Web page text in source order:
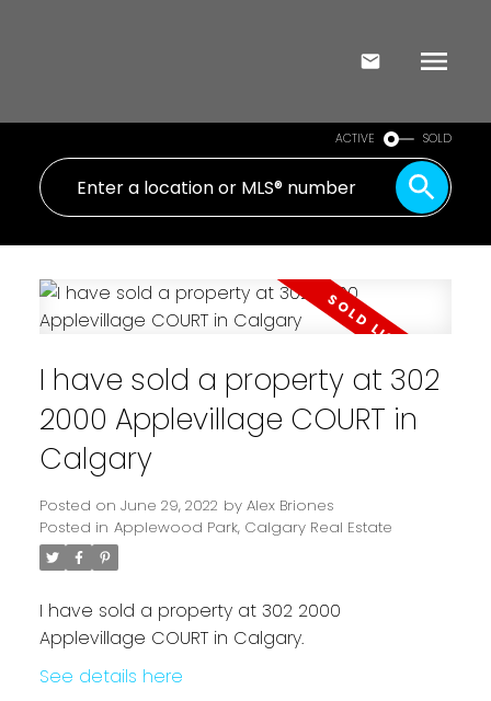
ACTIVE SOLD
I have sold a property at 302
2000 Applevillage COURT in
Calgary
Posted on June 29, 2022 by Alex Briones
Posted in Applewood Park, Calgary Real Estate
I have sold a property at 302 2000
Applevillage COURT in Calgary.
See details here